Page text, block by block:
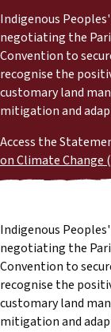
Quiénes somos
Apóyenos
Últimas
Back
Noticias
Informes
Comunicados
Materiales de
Documentos
Indigenous
negotiating the
Convention to
recognise the
customary land
mitigation and
Access the
on Climate Change
Indigenous
negotiating the
Convention to
recognise the
customary land
mitigation and